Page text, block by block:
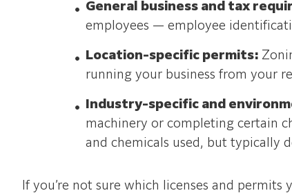
General business and tax
employees — employee
Location-specific permits:
running your business from your
Industry-specific and
machinery or completing certain
and chemicals used, but typically
If you’re not sure which licenses and